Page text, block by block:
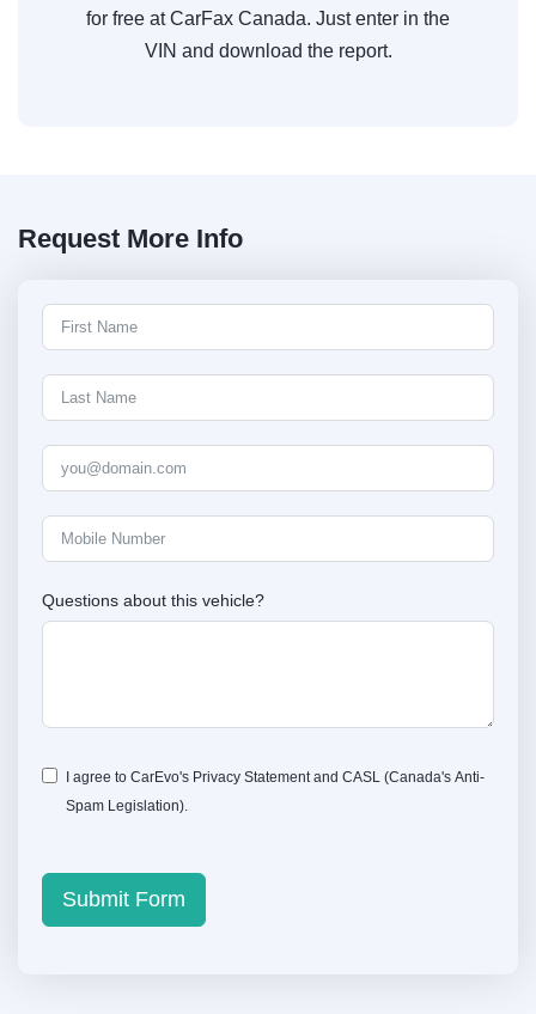
for free at CarFax Canada. Just enter in the
VIN and download the report.
Request More Info
Questions about this vehicle?
I agree to CarEvo's Privacy Statement and CASL (Canada's Anti-
Spam Legislation).
Submit Form